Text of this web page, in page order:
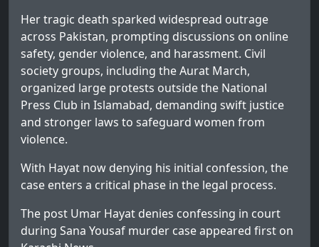
Her tragic death sparked widespread outrage
across Pakistan, prompting discussions on online
safety, gender violence, and harassment. Civil
society groups, including the Aurat March,
organized large protests outside the National
Press Club in Islamabad, demanding swift justice
and stronger laws to safeguard women from
violence.
With Hayat now denying his initial confession, the
case enters a critical phase in the legal process.
The post Umar Hayat denies confessing in court
during Sana Yousaf murder caseappeared first on